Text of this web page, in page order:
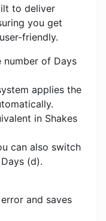
to deliver
you get
friendly.
number of Days
applies the
in Shakes
can also switch
(d).
and saves